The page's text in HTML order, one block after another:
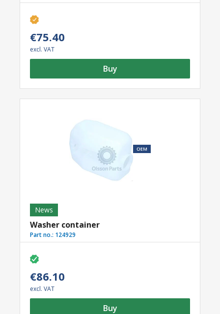
€75.40
excl. VAT
Buy
News
Washer container
Part no.: 124929
€86.10
excl. VAT
Buy